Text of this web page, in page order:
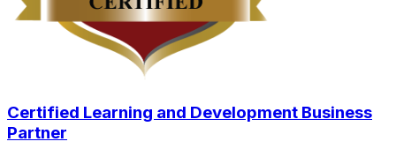
Certified Learning and Development Business
Partner